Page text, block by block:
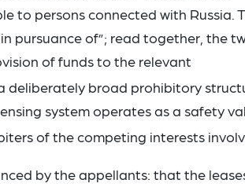
to persons connected with Russia.
pursuance of”; read together, the
of funds to the relevant
deliberately broad prohibitory
system operates as a safety
of the competing interests
by the appellants: that the